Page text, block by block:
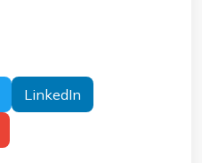
LinkedIn